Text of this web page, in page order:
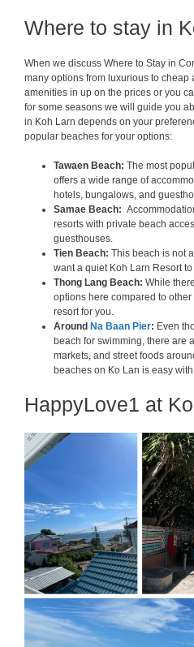
Where to stay in
When we discuss Where to Stay in
many options from luxurious to cheap
amenities in up on the prices or you
for some seasons we will guide you
in Koh Larn depends on your
popular beaches for your options:
Tawaen Beach: The most
offers a wide range of
hotels, bungalows, and
Samae Beach:
resorts with private beach
guesthouses.
Tien Beach: This beach is not
want a quiet Koh Larn Resort to
Thong Lang Beach: While
options here compared to
resort for you.
Around Na Baan Pier: Even
beach for swimming, there are
markets, and street foods
beaches on Ko Lan is easy with
HappyLove1 at